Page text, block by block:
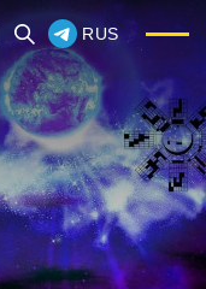
RUS